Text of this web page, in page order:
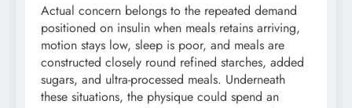
Actual concern belongs to the repeated demand
positioned on insulin when meals retains arriving,
motion stays low, sleep is poor, and meals are
constructed closely round refined starches, added
sugars, and ultra-processed meals. Underneath
these situations, the physique could spend an